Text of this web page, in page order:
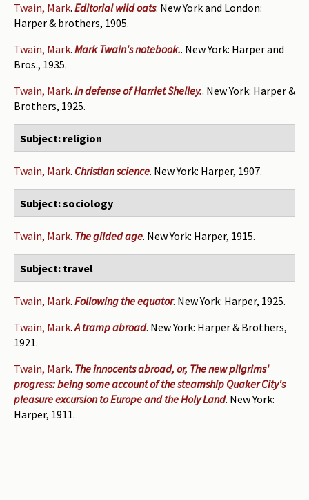
Twain, Mark. Editorial wild oats. New York and London:
Harper & brothers, 1905.
Twain, Mark. Mark Twain's notebook.. New York: Harper and
Bros., 1935.
Twain, Mark. In defense of Harriet Shelley.. New York: Harper &
Brothers, 1925.
Subject: religion
Twain, Mark. Christian science. New York: Harper, 1907.
Subject: sociology
Twain, Mark. The gilded age. New York: Harper, 1915.
Subject: travel
Twain, Mark. Following the equator. New York: Harper, 1925.
Twain, Mark. A tramp abroad. New York: Harper & Brothers,
1921.
Twain, Mark. The innocents abroad, or, The new pilgrims'
progress: being some account of the steamship Quaker City's
pleasure excursion to Europe and the Holy Land. New York:
Harper, 1911.